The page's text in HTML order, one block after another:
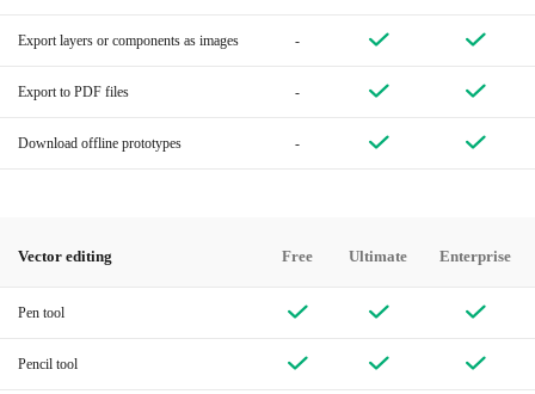
Export layers or components as images -
Export to PDF files -
Download offline prototypes -
Vector editing Free Ultimate Enterprise
Pen tool
Pencil tool